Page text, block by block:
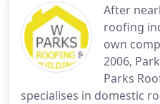
After
roofing
own
2006,
Parks
specialises in domestic